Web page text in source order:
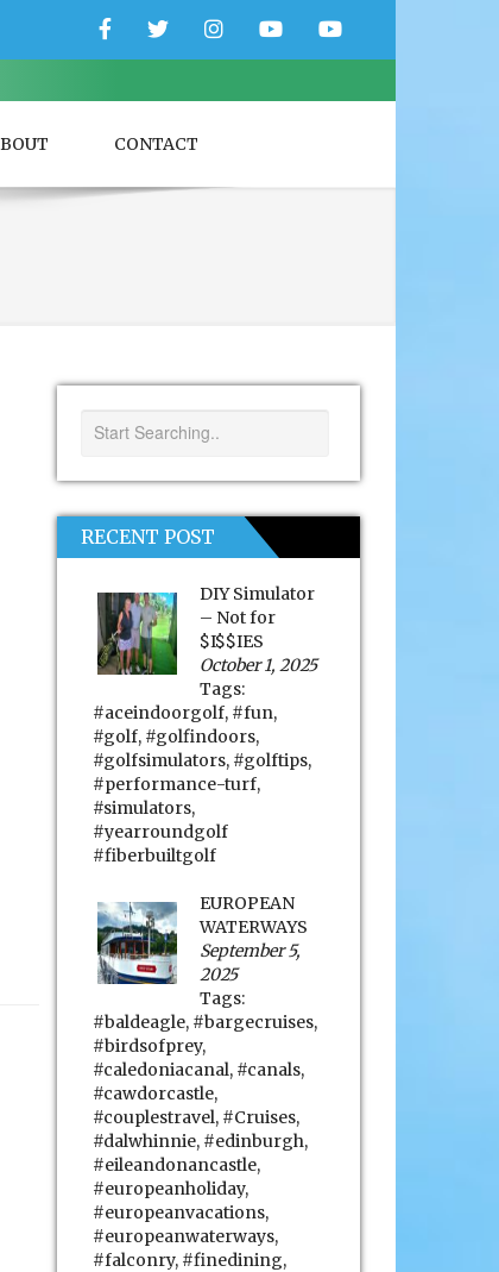
FacebookTwitterInstagramYouTubeYouTube
CONTACT
RECENT POST
DIY Simulator
– Not for
$I$$IES
October 1, 2025
Tags:
#aceindoorgolf, #fun,
#golf, #golfindoors,
#golfsimulators, #golftips,
#performance-turf,
#simulators,
#yearroundgolf
#fiberbuiltgolf
EUROPEAN
WATERWAYS
September 5,
2025
Tags:
#baldeagle, #bargecruises,
#birdsofprey,
#caledoniacanal, #canals,
#cawdorcastle,
#couplestravel, #Cruises,
#dalwhinnie, #edinburgh,
#eileandonancastle,
#europeanholiday,
#europeanvacations,
#europeanwaterways,
#falconry, #finedining,